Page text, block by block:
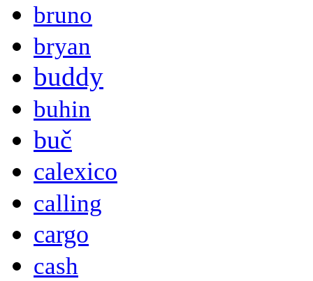
bruno
bryan
buddy
buhin
buč
calexico
calling
cargo
cash